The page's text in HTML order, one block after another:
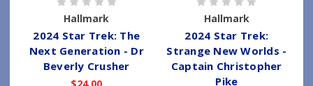
Hallmark
2024 Star Trek: The
Next Generation - Dr
Beverly Crusher
Hallmark
2024 Star Trek:
Strange New Worlds -
Captain Christopher
Pike